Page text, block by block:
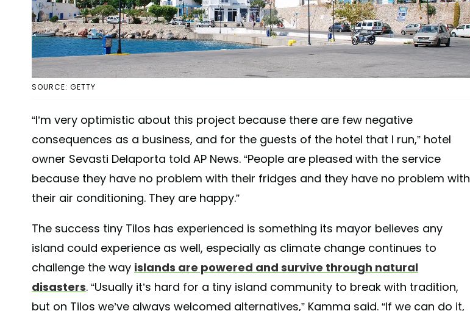
SOURCE: GETTY
“I’m very optimistic about this project because there are few negative
consequences as a business, and for the guests of the hotel that I run,” hotel
owner Sevasti Delaporta told AP News. “People are pleased with the service
because they have no problem with their fridges and they have no problem with
their air conditioning. They are happy.”
The success tiny Tilos has experienced is something its mayor believes any
island could experience as well, especially as climate change continues to
challenge the way islands are powered and survive through natural
disasters. “Usually it’s hard for a tiny island community to break with tradition,
but on Tilos we’ve always welcomed alternatives,” Kamma said. “If we can do it,